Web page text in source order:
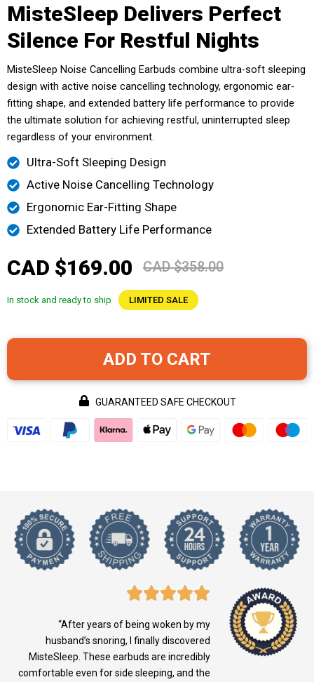
MisteSleep Delivers Perfect
Silence For Restful Nights
MisteSleep Noise Cancelling Earbuds combine ultra-soft sleeping
design with active noise cancelling technology, ergonomic ear-
fitting shape, and extended battery life performance to provide
the ultimate solution for achieving restful, uninterrupted sleep
regardless of your environment.
Ultra-Soft Sleeping Design
Active Noise Cancelling Technology
Ergonomic Ear-Fitting Shape
Extended Battery Life Performance
CAD $169.00 CAD $358.00
In stock and ready to ship LIMITED SALE
ADD TO CART
GUARANTEED SAFE CHECKOUT
“After years of being woken by my
husband’s snoring, I finally discovered
MisteSleep. These earbuds are incredibly
comfortable even for side sleeping, and the